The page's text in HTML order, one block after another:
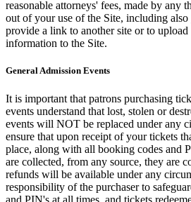
reasonable attorneys' fees, made by any
out of your use of the Site, including
provide a link to another site or to
information to the Site.
General Admission Events
It is important that patrons purchasing
events understand that lost, stolen or
events will NOT be replaced under any
ensure that upon receipt of your tickets
place, along with all booking codes and
are collected, from any source, they are
refunds will be available under any
responsibility of the purchaser to
and PIN's at all times, and tickets